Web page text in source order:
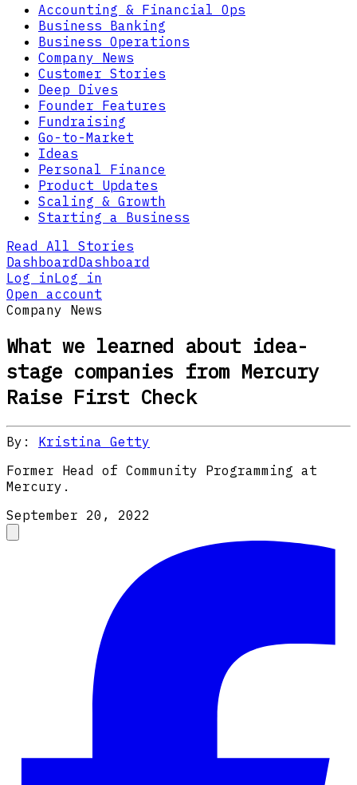
Accounting & Financial Ops
Business Banking
Business Operations
Company News
Customer Stories
Deep Dives
Founder Features
Fundraising
Go-to-Market
Ideas
Personal Finance
Product Updates
Scaling & Growth
Starting a Business
Read All Stories
DashboardDashboard
Log inLog in
Open account
Company News
What we learned about idea-
stage companies from Mercury
Raise First Check
By: Kristina Getty
Former Head of Community Programming at
Mercury.
September 20, 2022